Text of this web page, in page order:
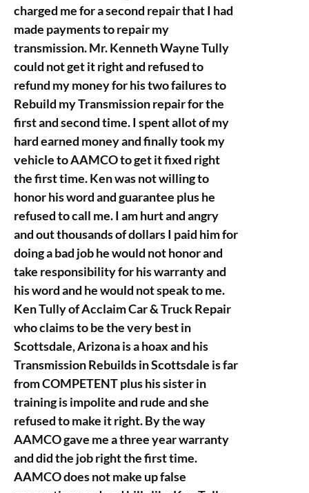
charged me for a second repair that I had
made payments to repair my
transmission. Mr. Kenneth Wayne Tully
could not get it right and refused to
refund my money for his two failures to
Rebuild my Transmission repair for the
first and second time. I spent allot of my
hard earned money and finally took my
vehicle to AAMCO to get it fixed right
the first time. Ken was not willing to
honor his word and guarantee plus he
refused to call me. I am hurt and angry
and out thousands of dollars I paid him for
doing a bad job he would not honor and
take responsibility for his warranty and
his word and he would not speak to me.
Ken Tully of Acclaim Car & Truck Repair
who claims to be the very best in
Scottsdale, Arizona is a hoax and his
Transmission Rebuilds in Scottsdale is far
from COMPETENT plus his sister in
training is impolite and rude and she
refused to make it right. By the way
AAMCO gave me a three year warranty
and did the job right the first time.
AAMCO does not make up false